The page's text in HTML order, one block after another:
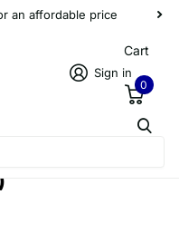
an affordable price
Sign in
Cart
0
TAB A 10.1 2019
FLOWER PU